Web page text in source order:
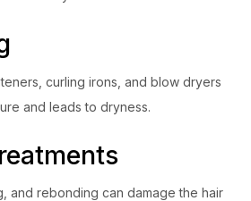
curling irons, and blow dryers
and leads to dryness.
and rebonding can damage the hair